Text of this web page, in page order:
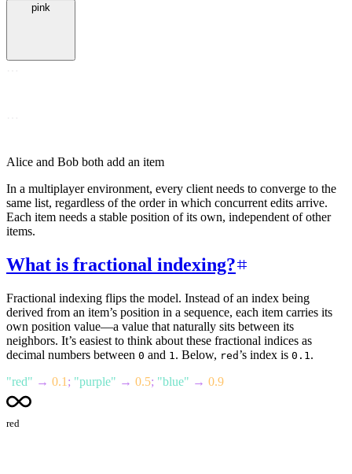
pink
Alice and Bob both add an item
In a multiplayer environment, every client needs to converge to the
same list, regardless of the order in which concurrent edits arrive.
Each item needs a stable position of its own, independent of other
items.
What is fractional indexing?
Fractional indexing flips the model. Instead of an index being
derived from an item’s position in a sequence, each item carries its
own position value—a value that naturally sits between its
neighbors. It’s easiest to think about these fractional indices as
decimal numbers between 0 and 1 . Below, red ’s index is 0.1 .
"red" → 0.1 ; "purple" → 0.5; "blue" → 0.9
red